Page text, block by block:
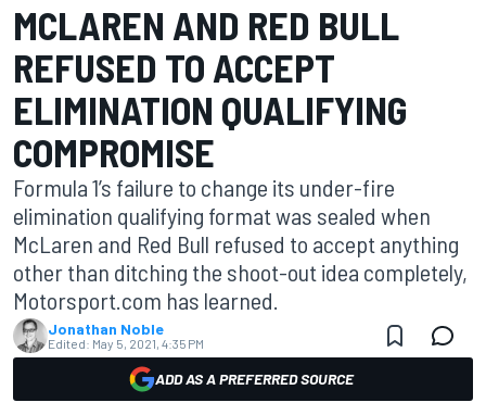
MCLAREN AND RED BULL
REFUSED TO ACCEPT
ELIMINATION QUALIFYING
COMPROMISE
Formula 1’s failure to change its under-fire
elimination qualifying format was sealed when
McLaren and Red Bull refused to accept anything
other than ditching the shoot-out idea completely,
Motorsport.com has learned.
Jonathan Noble
Edited: May 5, 2021, 4:35 PM
ADD AS A PREFERRED SOURCE